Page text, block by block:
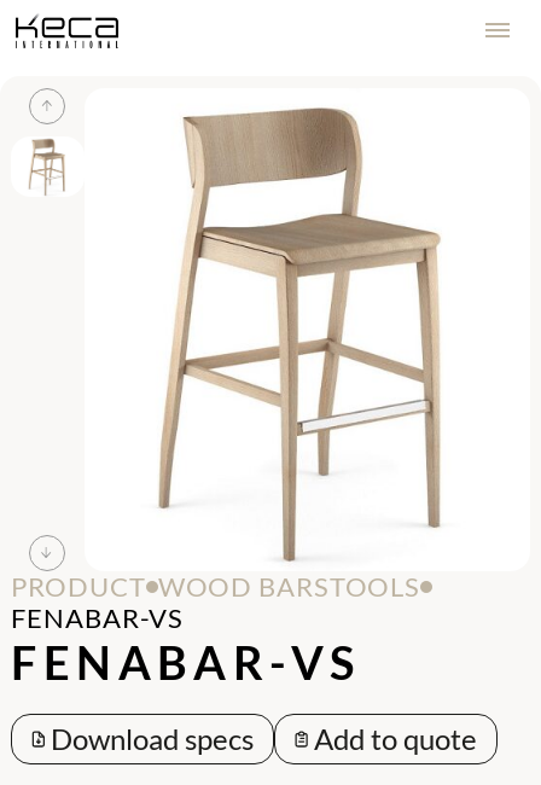
PRODUCT WOOD BARSTOOLS
FENABAR-VS
FENABAR-VS
Download specs Add to quote